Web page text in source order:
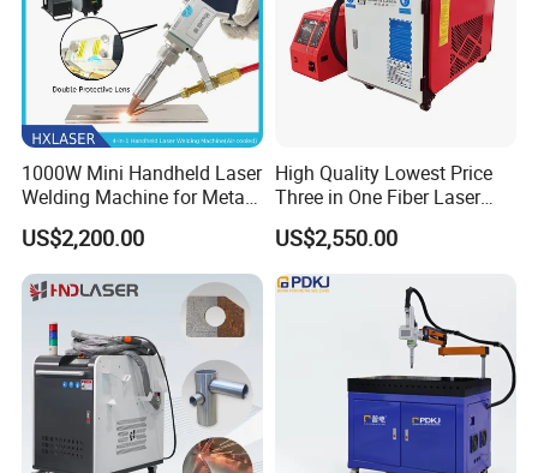
Company Profile
1000W Mini Handheld Laser
Welding Machine for Metal
CS Plate Tube 3 in 1 Laser
Welder Cutter Cleaner with
Factory Price
US$2,200.00
High Quality Lowest Price
Three in One Fiber Laser
Machine Welding Cutting
Cleaning 1kw 1.5kw 2kw
Industrial Machinery
Machine
US$2,550.00